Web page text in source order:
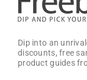
Dip into an
discounts, free
product guides